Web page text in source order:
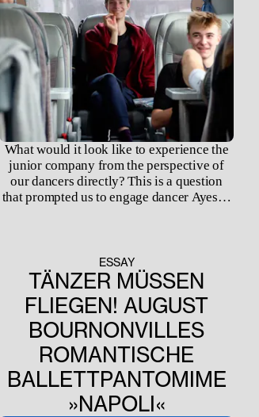
What would it look like to experience the
junior company from the perspective of
our dancers directly? This is a question
that prompted us to engage dancer Ayesha
ESSAY
TÄNZER MÜSSEN
FLIEGEN! AUGUST
BOURNONVILLES
ROMANTISCHE
BALLETTPANTOMIME
»NAPOLI«